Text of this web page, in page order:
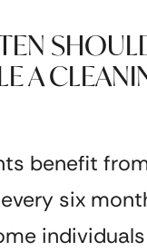
A
benefit
every six